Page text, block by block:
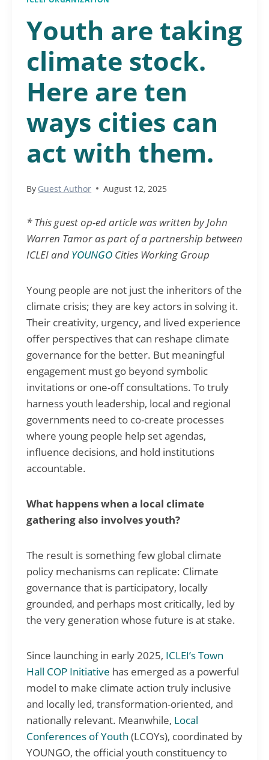
Youth are taking
climate stock.
Here are ten
ways cities can
act with them.
By Guest Author August 12, 2025
* This guest op-ed article was written by John
Warren Tamor as part of a partnership between
ICLEI and YOUNGO Cities Working Group
Young people are not just the inheritors of the
climate crisis; they are key actors in solving it.
Their creativity, urgency, and lived experience
offer perspectives that can reshape climate
governance for the better. But meaningful
engagement must go beyond symbolic
invitations or one-off consultations. To truly
harness youth leadership, local and regional
governments need to co-create processes
where young people help set agendas,
influence decisions, and hold institutions
accountable.
What happens when a local climate
gathering also involves youth?
The result is something few global climate
policy mechanisms can replicate: Climate
governance that is participatory, locally
grounded, and perhaps most critically, led by
the very generation whose future is at stake.
Since launching in early 2025, ICLEI’s Town
Hall COP Initiative has emerged as a powerful
model to make climate action truly inclusive
and locally led, transformation-oriented, and
nationally relevant. Meanwhile, Local
Conferences of Youth (LCOYs), coordinated by
YOUNGO, the official youth constituency to